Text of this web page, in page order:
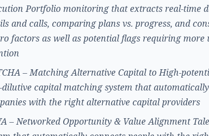
Portfolio monitoring that extracts real-time
and calls, comparing plans vs. progress, and
factors as well as potential flags requiring more
– Matching Alternative Capital to High-
dilutive capital matching system that
with the right alternative capital providers
– Networked Opportunity & Value Alignment